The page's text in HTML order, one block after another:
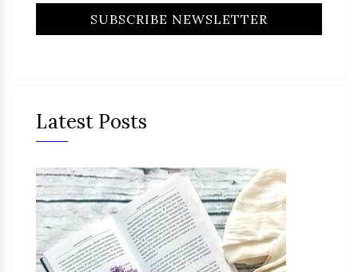
Latest Posts